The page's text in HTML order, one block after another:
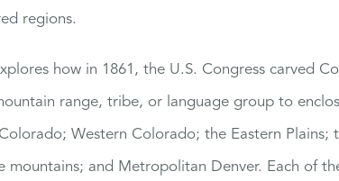
regions.
how in 1861, the U.S. Congress carved
range, tribe, or language group to
Western Colorado; the Eastern Plains;
mountains; and Metropolitan Denver. Each of